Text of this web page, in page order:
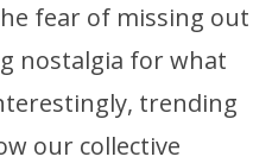
fear of missing out
nostalgia for what
trending
our collective